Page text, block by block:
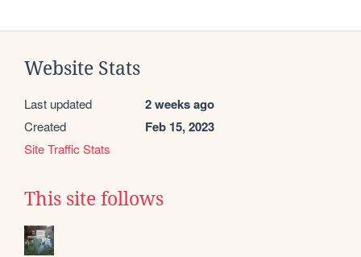
Website Stats
Last updated 2 weeks ago
Created Feb 15, 2023
Site Traffic Stats
This site follows